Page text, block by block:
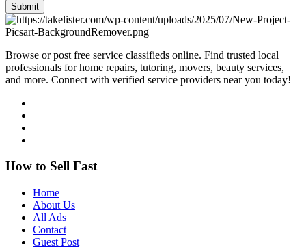
Submit
Browse or post free service classifieds online. Find trusted local
professionals for home repairs, tutoring, movers, beauty services,
and more. Connect with verified service providers near you today!
How to Sell Fast
Home
About Us
All Ads
Contact
Guest Post